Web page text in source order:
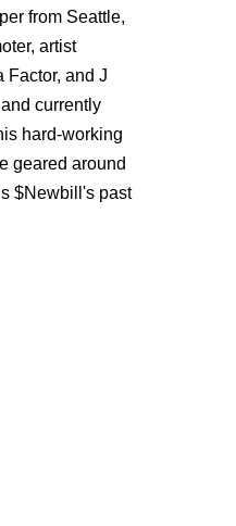
from Seattle,
artist
Factor, and J
currently
hard-working
geared around
$Newbill's past